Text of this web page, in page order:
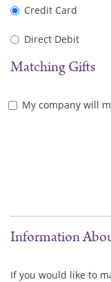
Credit Card
Direct Debit
Matching Gifts
My company will
Information
If you would like to